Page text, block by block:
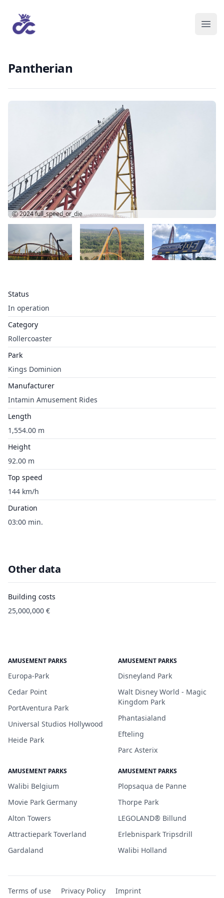
Pantherian
Status
In operation
Category
Rollercoaster
Park
Kings Dominion
Manufacturer
Intamin Amusement Rides
Length
1,554.00 m
Height
92.00 m
Top speed
144 km/h
Duration
03:00 min.
Ⓒ 2024full_speed_or_die
Other data
Building costs
25,000,000 €
AMUSEMENT PARKS
Europa-Park
Cedar Point
PortAventura Park
Universal Studios Hollywood
Heide Park
AMUSEMENT PARKS
Disneyland Park
Walt Disney World - Magic
Kingdom Park
Phantasialand
Efteling
Parc Asterix
AMUSEMENT PARKS
Walibi Belgium
Movie Park Germany
Alton Towers
Attractiepark Toverland
Gardaland
AMUSEMENT PARKS
Plopsaqua de Panne
Thorpe Park
LEGOLAND® Billund
Erlebnispark Tripsdrill
Walibi Holland
Terms of use Privacy Policy Imprint